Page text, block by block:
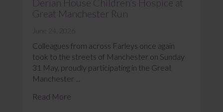
Derian House Children’s Hospice at
Great Manchester Run
June 24, 2026
Colleagues from across Farleys once again
took to the streets of Manchester on Sunday
31 May, proudly participating in the Great
Manchester ...
Read More